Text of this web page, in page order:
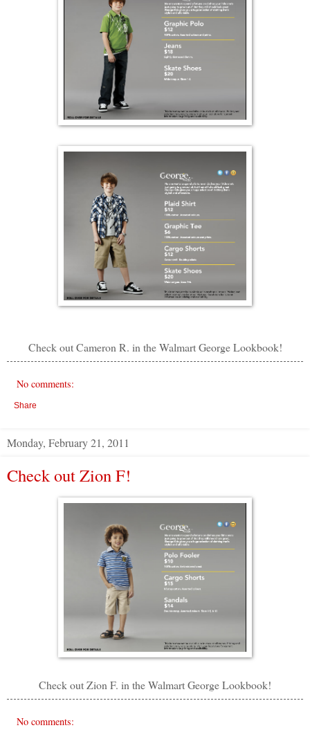
Check out Cameron R. in the Walmart George Lookbook!
No comments:
Share
Monday, February 21, 2011
Check out Zion F!
Check out Zion F. in the Walmart George Lookbook!
No comments: